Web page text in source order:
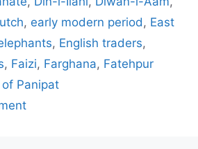
, early modern period , East
, English traders,
, Faizi, Farghana, Fatehpur
Panipat